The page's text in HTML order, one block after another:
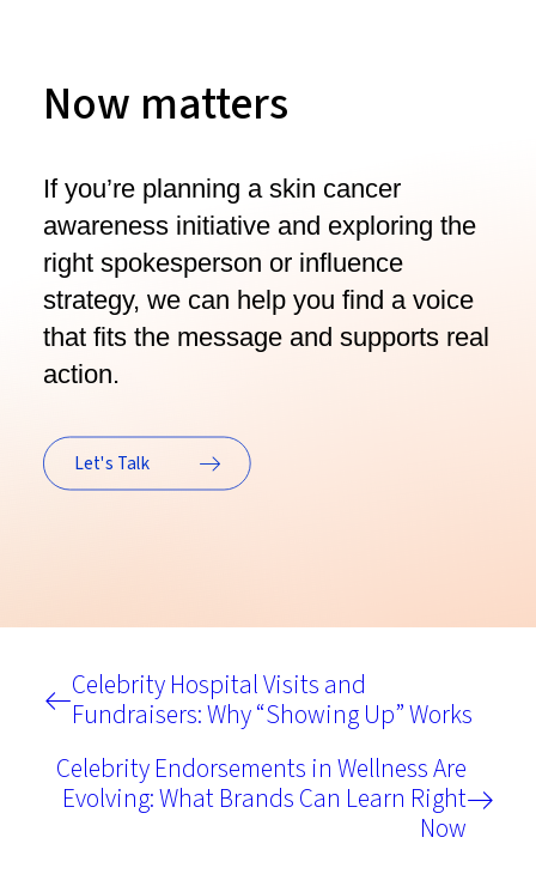
Now matters
If you’re planning a skin cancer
awareness initiative and exploring the
right spokesperson or influence
strategy, we can help you find a voice
that fits the message and supports real
action.
Let's Talk
Celebrity Hospital Visits and
Fundraisers: Why “Showing Up” Works
Celebrity Endorsements in Wellness Are
Evolving: What Brands Can Learn Right
Now